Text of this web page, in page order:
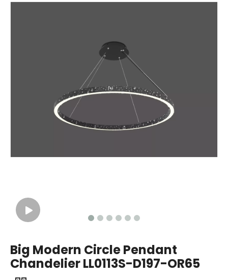
Big Modern Circle Pendant
Chandelier LL0113S-D197-OR65